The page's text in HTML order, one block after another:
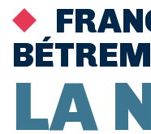
LA